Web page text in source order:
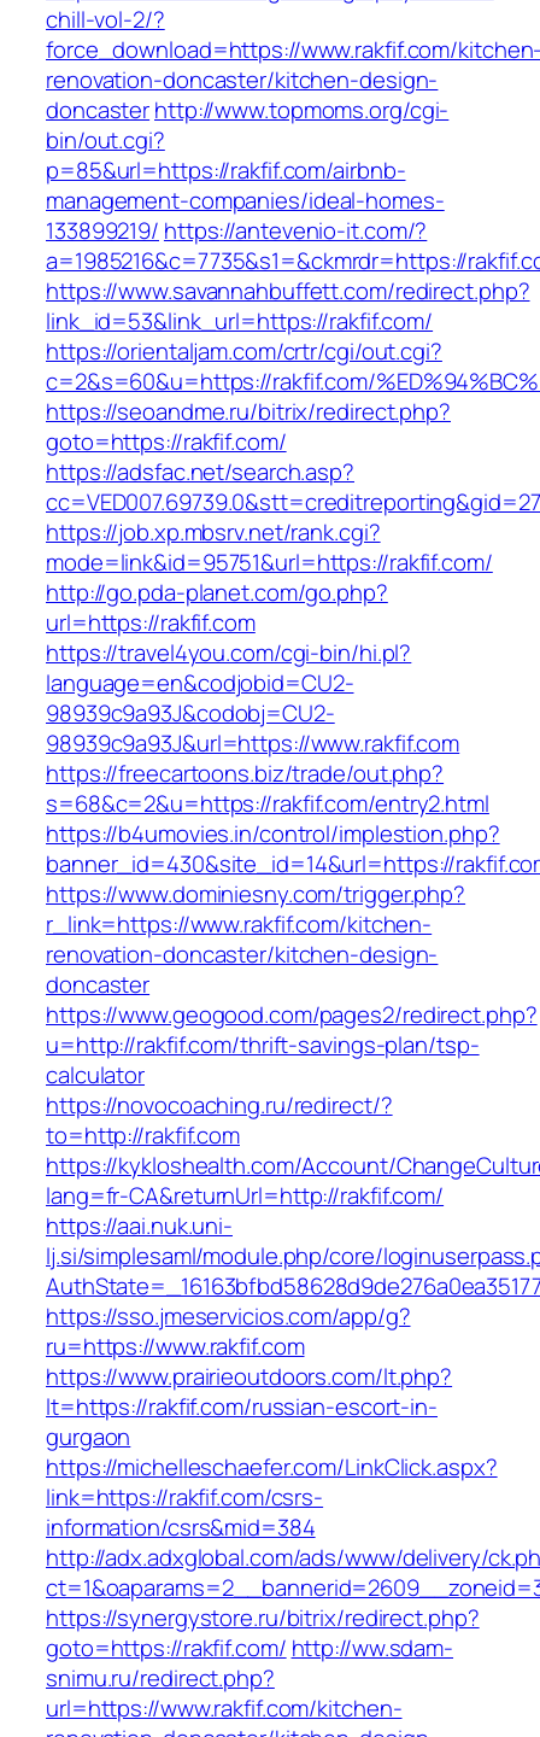
chill-vol-2/?
force_download=https://www.rakfif.com/
renovation-doncaster/kitchen-design-
doncasterhttp://www.topmoms.org/cgi-
bin/out.cgi?
p=85&url=https://rakfif.com/airbnb-
management-companies/ideal-homes-
133899219/ https://antevenio-it.com/?
a=1985216&c=7735&s1=&ckmrdr=https://
https://www.savannahbuffett.com/redirect.php?
link_id=53&link_url=https://rakfif.com/
https://orientaljam.com/crtr/cgi/out.cgi?
c=2&s=60&u=https://rakfif.com/
https://seoandme.ru/bitrix/redirect.php?
goto=https://rakfif.com/
https://adsfac.net/search.asp?
https://job.xp.mbsrv.net/rank.cgi?
mode=link&id=95751&url=https://rakfif.com/
http://go.pda-planet.com/go.php?
url=https://rakfif.com
https://travel4you.com/cgi-bin/hi.pl?
language=en&codjobid=CU2-
98939c9a93J&codobj=CU2-
98939c9a93J&url=https://www.rakfif.com
https://freecartoons.biz/trade/out.php?
s=68&c=2&u=https://rakfif.com/entry2.html
https://b4umovies.in/control/implestion.php?
banner_id=430&site_id=14&url=https://
https://www.dominiesny.com/trigger.php?
r_link=https://www.rakfif.com/kitchen-
renovation-doncaster/kitchen-design-
doncaster
https://www.geogood.com/pages2/redirect.php?
u=http://rakfif.com/thrift-savings-plan/tsp-
calculator
https://novocoaching.ru/redirect/?
to=http://rakfif.com
https://kykloshealth.com/Account/
lang=fr-CA&returnUrl=http://rakfif.com/
https://aai.nuk.uni-
lj.si/simplesaml/module.php/core/
https://sso.jmeservicios.com/app/g?
ru=https://www.rakfif.com
https://www.prairieoutdoors.com/lt.php?
lt=https://rakfif.com/russian-escort-in-
gurgaon
https://michelleschaefer.com/LinkClick.aspx?
link=https://rakfif.com/csrs-
information/csrs&mid=384
http://adx.adxglobal.com/ads/www/delivery/
https://synergystore.ru/bitrix/redirect.php?
goto=https://rakfif.com/ http://ww.sdam-
snimu.ru/redirect.php?
url=https://www.rakfif.com/kitchen-